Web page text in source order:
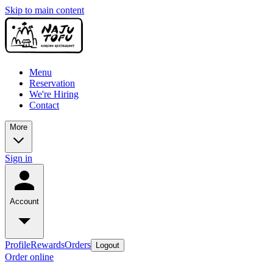
Skip to main content
Menu
Reservation
We're Hiring
Contact
More
Sign in
Account
ProfileRewardsOrders Logout
Order online